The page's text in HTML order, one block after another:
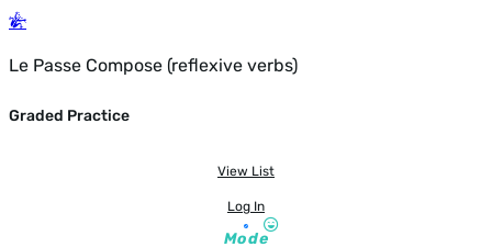
Le Passe Compose (reflexive verbs)
Graded Practice
View List
Log In
Mode